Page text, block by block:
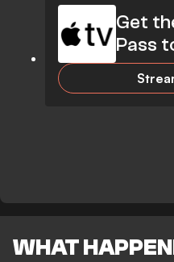
Get
Pass
WHAT